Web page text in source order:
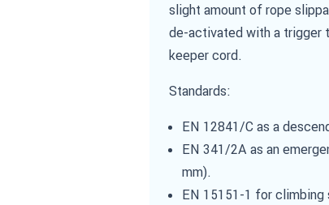
slight amount of rope
de-activated with a trigger
keeper cord.
Standards:
EN 12841/C as a
EN 341/2A as an
mm).
EN 15151-1 for climbing